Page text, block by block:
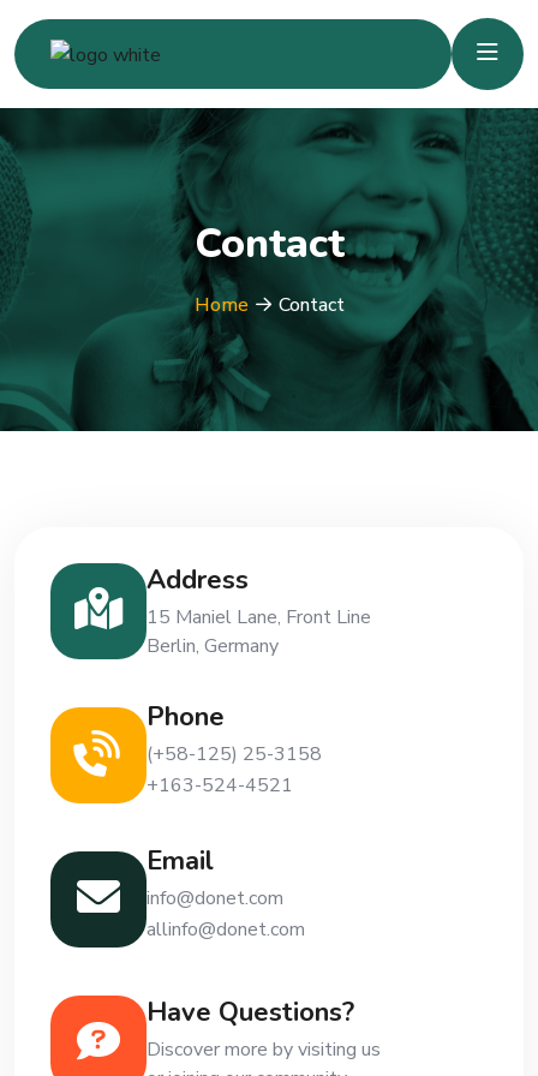
Contact
Home Contact
Address
15 Maniel Lane, Front Line
Berlin, Germany
Phone
(+58-125) 25-3158
+163-524-4521
Email
info@donet.com
allinfo@donet.com
Have Questions?
Discover more by visiting us